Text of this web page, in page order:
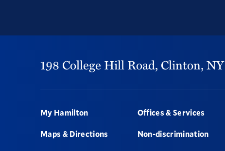
198 College Hill Road, Clinton,NY
Footer
My Hamilton
Maps & Directions
Offices & Services
Non-discrimination